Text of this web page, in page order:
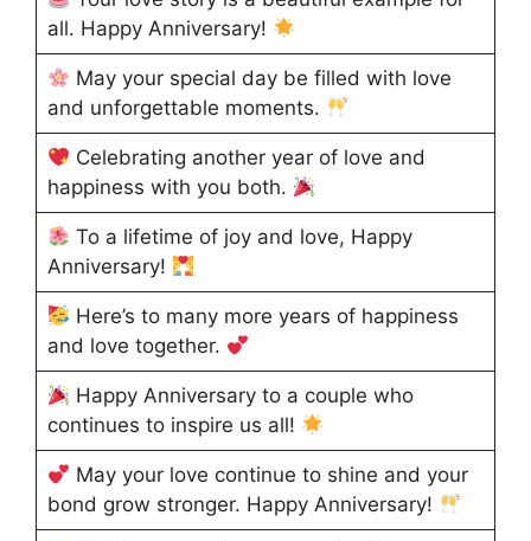
all. Happy Anniversary!
May your special day be filled with love
and unforgettable moments.
Celebrating another year of love and
happiness with you both.
To a lifetime of joy and love, Happy
Anniversary!
Here’s to many more years of happiness
and love together.
Happy Anniversary to a couple who
continues to inspire us all!
May your love continue to shine and your
bond grow stronger. Happy Anniversary!